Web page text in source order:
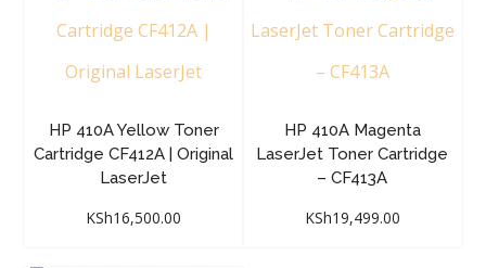
HP 410A Yellow Toner
Cartridge CF412A | Original
LaserJet
KSh16,500.00
HP 410A Magenta
LaserJet Toner Cartridge
– CF413A
KSh19,499.00